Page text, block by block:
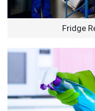
Fridge